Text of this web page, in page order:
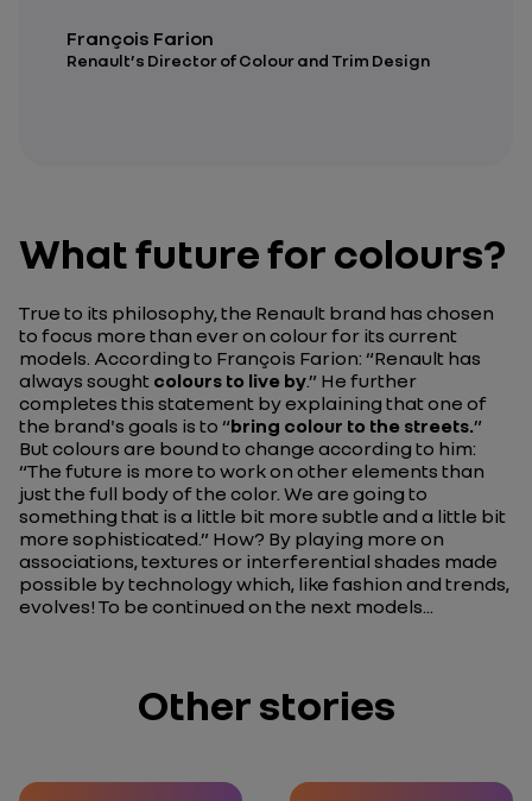
François Farion
Renault’s Director of Colour and Trim Design
What future for colours?
True to its philosophy, the Renault brand has chosen
to focus more than ever on colour for its current
models. According to François Farion: “Renault has
always sought colours to live by.” He further
completes this statement by explaining that one of
the brand's goals is to “bring colour to the streets.”
But colours are bound to change according to him:
“The future is more to work on other elements than
just the full body of the color. We are going to
something that is a little bit more subtle and a little bit
more sophisticated.” How? By playing more on
associations, textures or interferential shades made
possible by technology which, like fashion and trends,
evolves! To be continued on the next models...
Other stories